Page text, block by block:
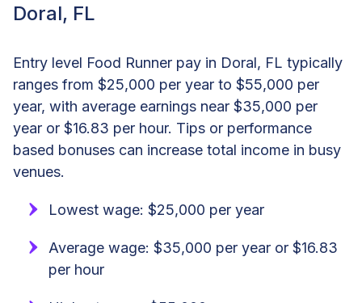
Doral, FL
Entry level Food Runner pay in Doral, FL typically
ranges from $25,000 per year to $55,000 per
year, with average earnings near $35,000 per
year or $16.83 per hour. Tips or performance
based bonuses can increase total income in busy
venues.
Lowest wage: $25,000 per year
Average wage: $35,000 per year or $16.83
per hour